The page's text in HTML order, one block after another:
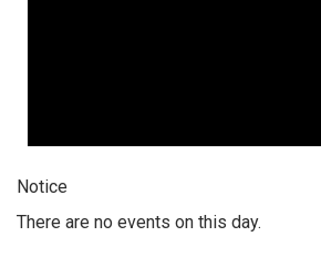
Notice
There are no events on this day.